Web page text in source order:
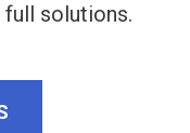
solutions.